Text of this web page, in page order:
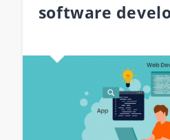
software